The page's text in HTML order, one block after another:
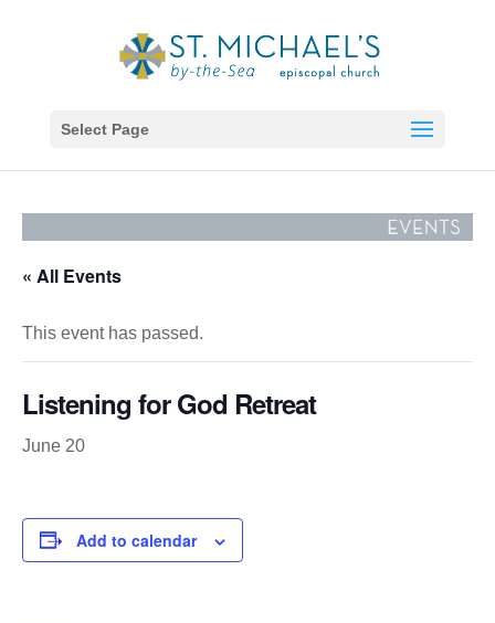
Select Page
« All Events
This event has passed.
Listening for God Retreat
June 20
Add to calendar